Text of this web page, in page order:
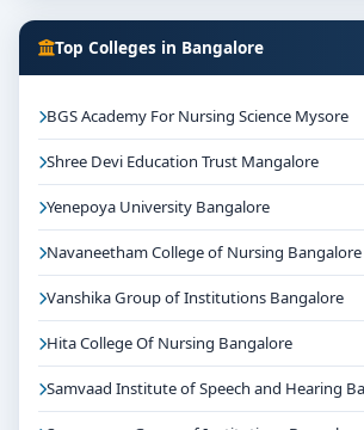
Top Colleges in Bangalore
BGS Academy For Nursing Science Mysore
Shree Devi Education Trust Mangalore
Yenepoya University Bangalore
Navaneetham College of Nursing Bangalore
Vanshika Group of Institutions Bangalore
Hita College Of Nursing Bangalore
Samvaad Institute of Speech and Hearing